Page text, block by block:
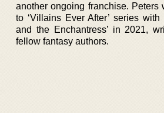
another ongoing franchise. Peters
to ‘Villains Ever After’ series
and the Enchantress’ in 2021,
fellow fantasy authors.